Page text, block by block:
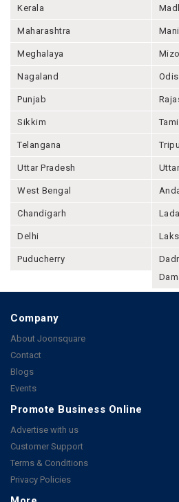
Kerala
Maharashtra
Meghalaya
Nagaland
Punjab
Sikkim
Telangana
Uttar Pradesh
West Bengal
Chandigarh
Delhi
Puducherry
Company
About Joonsquare
Contact
Blogs
Events
Promote Business Online
Advertise with us
Customer Support
Terms & Conditions
Privacy Policies